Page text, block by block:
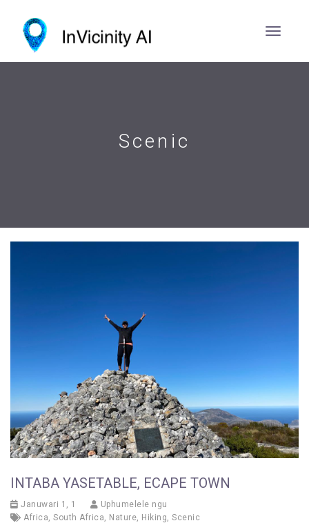
Scenic
INTABA YASETABLE, ECAPE TOWN
Januwari 1, 1
Uphumelele ngu
Africa South Africa Nature Hiking Scenic